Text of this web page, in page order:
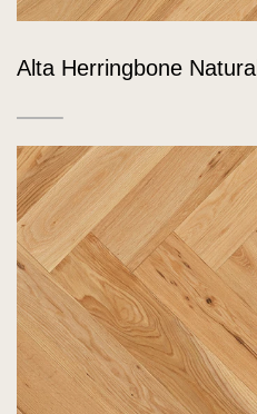
Alta Herringbone Natural